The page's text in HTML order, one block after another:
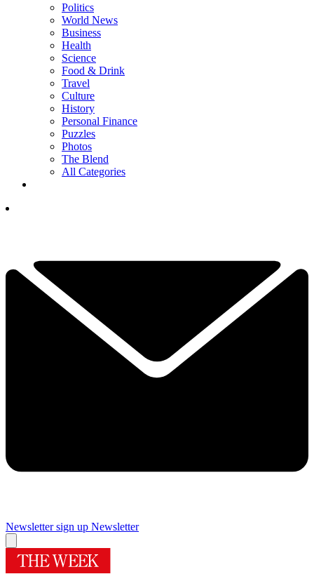
Politics
World News
Business
Health
Science
Food & Drink
Travel
Culture
History
Personal Finance
Puzzles
Photos
The Blend
All Categories
Newsletter sign up Newsletter